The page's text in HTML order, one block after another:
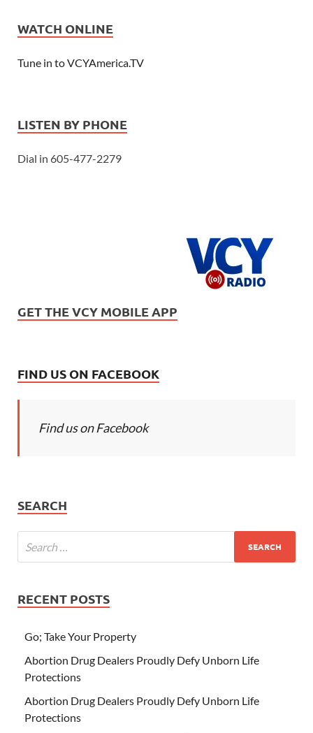
WATCH ONLINE
Tune in to VCYAmerica.TV
LISTEN BY PHONE
Dial in 605-477-2279
GET THE VCY MOBILE APP
FIND US ON FACEBOOK
Find us on Facebook
SEARCH
RECENT POSTS
Go; Take Your Property
Abortion Drug Dealers Proudly Defy Unborn Life
Protections
Abortion Drug Dealers Proudly Defy Unborn Life
Protections